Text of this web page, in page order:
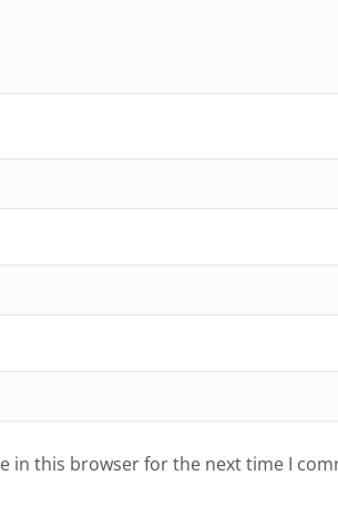
in this browser for the next time I